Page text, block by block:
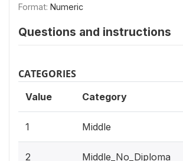
Format: Numeric
Questions and instructions
CATEGORIES
Value Category
1 Middle
2 Middle_No_Diploma